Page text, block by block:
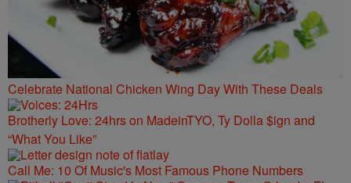
Celebrate National Chicken Wing Day With These Deals
Brotherly Love: 24hrs on MadeinTYO, Ty Dolla $ign and
“What You Like”
Call Me: 10 Of Music's Most Famous Phone Numbers